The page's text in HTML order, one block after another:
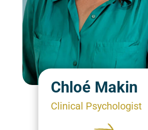
Chloé Makin
Clinical Psychologist